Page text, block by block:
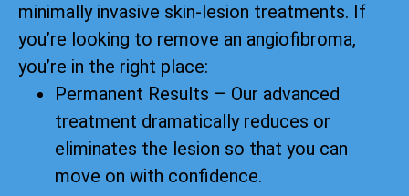
minimally invasive skin-lesion treatments. If
you’re looking to remove an angiofibroma,
you’re in the right place:
Permanent Results – Our advanced
treatment dramatically reduces or
eliminates the lesion so that you can
move on with confidence.